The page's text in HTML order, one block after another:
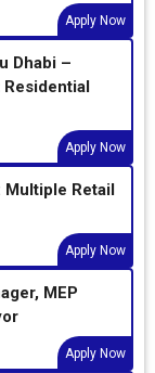
Apply Now
Dhabi –
Apply Now
Multiple Retail
Apply Now
MEP
Apply Now